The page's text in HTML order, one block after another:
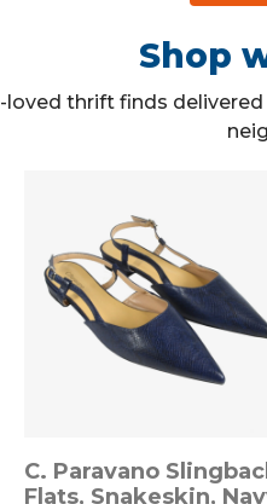
Shop
thrift finds
C. Paravano
Flats, Snakeskin,